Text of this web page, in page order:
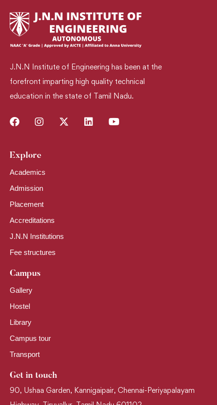
J.N.N Institute of Engineering has been at the
forefront imparting high quality technical
education in the state of Tamil Nadu.
Explore​
Academics
Admission
Placement
Accreditations
J.N.N Institutions
Fee structures
Campus
Gallery
Hostel
Library
Campus tour
Transport
Get in touch
90, Ushaa Garden, Kannigaipair, Chennai-Periyapalayam